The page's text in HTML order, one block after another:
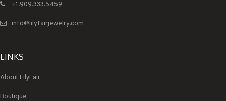
+1.909.333.5459
info@lilyfairjewelry.com
LINKS
About LilyFair
Boutique